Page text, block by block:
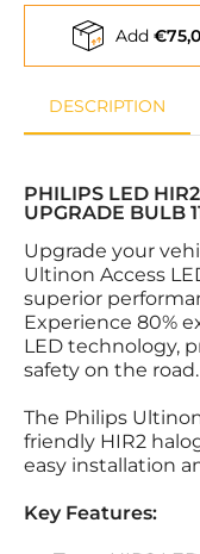
Add
DESCRIPTION
PHILIPS LED
UPGRADE BULB
Upgrade your
Ultinon Access
superior
Experience 80%
LED technology,
safety on the road.
The Philips
friendly HIR2
easy installation
Key Features: